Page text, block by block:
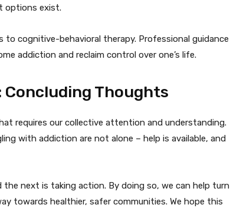
options exist.
cognitive-behavioral therapy. Professional guidance
addiction and reclaim control over one’s life.
Thoughts
requires our collective attention and understanding.
with addiction are not alone – help is available, and
next is taking action. By doing so, we can help turn
towards healthier, safer communities. We hope this